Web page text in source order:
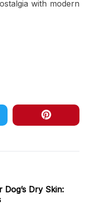
with modern
Dog’s Dry Skin: